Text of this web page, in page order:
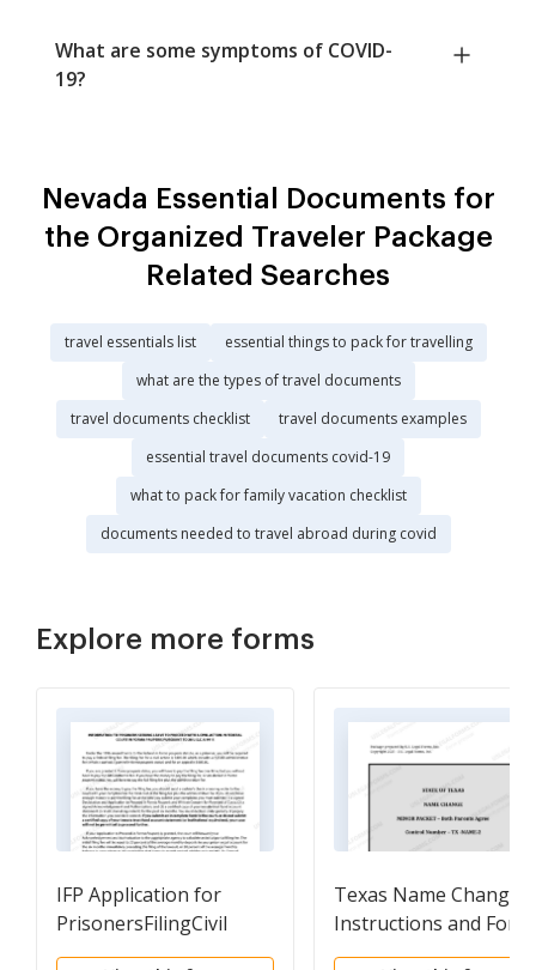
What are some symptoms of COVID-
19?
Nevada Essential Documents for
the Organized Traveler Package
Related Searches
travel essentials list
essential things to pack for travelling
what are the types of travel documents
travel documents checklist
travel documents examples
essential travel documents covid-19
what to pack for family vacation checklist
documents needed to travel abroad during covid
Explore more forms
IFP Application for
PrisonersFilingCivil
Complaints with
Texas Name Change
Instructions and
Package for a Minor -